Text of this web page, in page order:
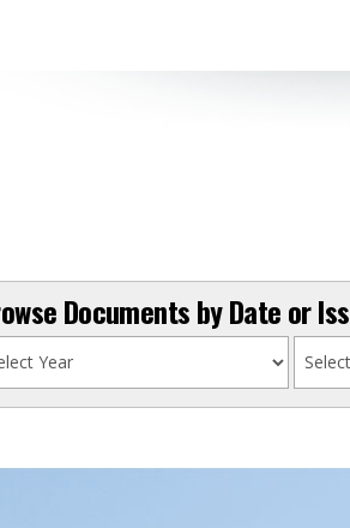
Documents by Date or